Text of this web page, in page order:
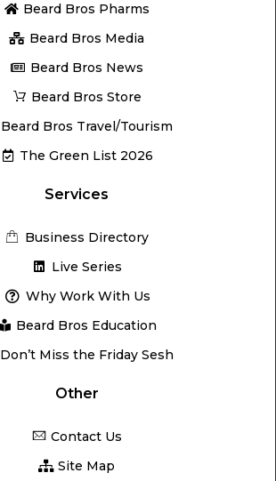
Beard Bros Pharms
Beard Bros Media
Beard Bros News
Beard Bros Store
Beard Bros Travel/Tourism
The Green List 2026
Services
Business Directory
Live Series
Why Work With Us
Beard Bros Education
Don’t Miss the Friday Sesh
Other
Contact Us
Site Map